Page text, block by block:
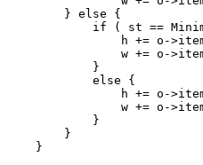
        } else {
if ( st ==
h += o-
w += o-
            }
            else {
h += o-
w += o-
            }
        }
    }